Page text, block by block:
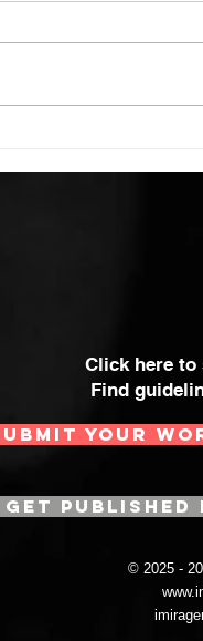
Click here
Find
YOUR
GET
© 2025 -